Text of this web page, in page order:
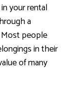
your rental
a
Most people
in their
of many